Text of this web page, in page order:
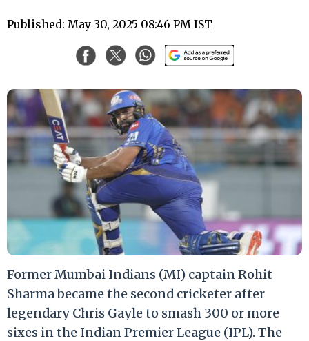
Published: May 30, 2025 08:46 PM IST
Former Mumbai Indians (MI) captain Rohit
Sharma became the second cricketer after
legendary Chris Gayle to smash 300 or more
sixes in the Indian Premier League (IPL). The